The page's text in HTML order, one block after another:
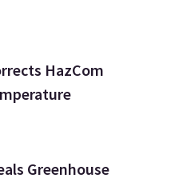
HazCom
Greenhouse